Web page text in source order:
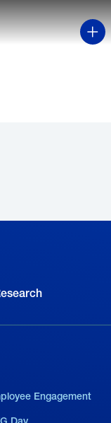
and
Engagement
Day